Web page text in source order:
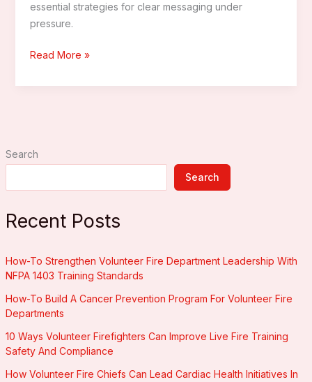
Search
Search
Recent Posts
How-To Strengthen Volunteer Fire Department Leadership With
NFPA 1403 Training Standards
How-To Build A Cancer Prevention Program For Volunteer Fire
Departments
10 Ways Volunteer Firefighters Can Improve Live Fire Training
Safety And Compliance
How Volunteer Fire Chiefs Can Lead Cardiac Health Initiatives In
essential strategies for clear messaging under
pressure.
How
Enhance
Advanced
Read More »